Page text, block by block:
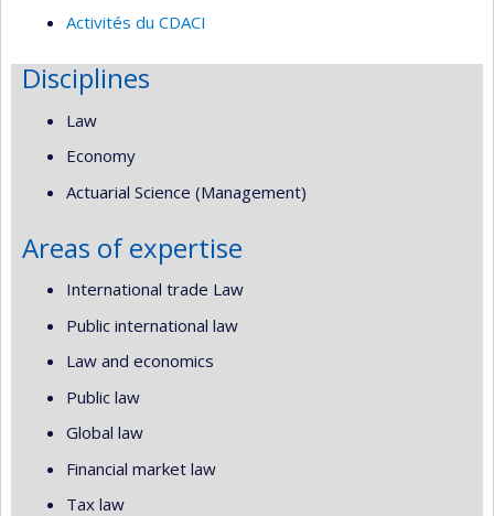
Activités du CDACI
Disciplines
Law
Economy
Actuarial Science (Management)
Areas of expertise
International trade Law
Public international law
Law and economics
Public law
Global law
Financial market law
Tax law